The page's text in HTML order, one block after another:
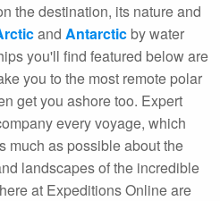
the destination, its nature and
and Antarctic by water
you'll find featured below are
you to the most remote polar
get you ashore too. Expert
every voyage, which
much as possible about the
landscapes of the incredible
at Expeditions Online are